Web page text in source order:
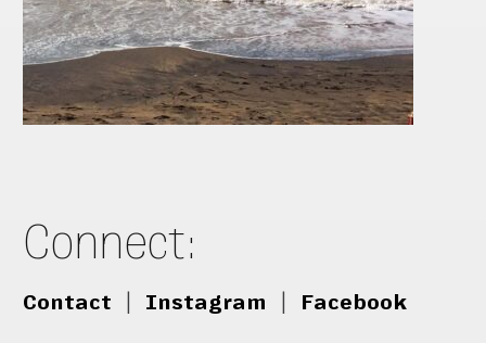
Connect:
Contact Instagram Facebook